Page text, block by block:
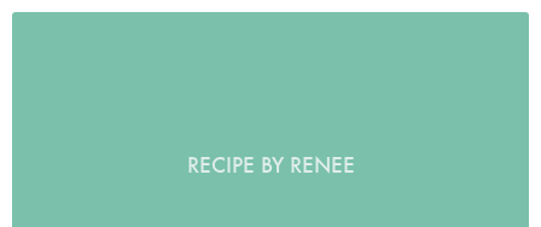
RECIPE BY RENEE